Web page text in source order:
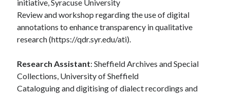
initiative, Syracuse University
Review and workshop regarding the use of digital
annotations to enhance transparency in qualitative
research (https://qdr.syr.edu/ati).
Research Assistant: Sheffield Archives and Special
Collections, University of Sheffield
Cataloguing and digitising of dialect recordings and